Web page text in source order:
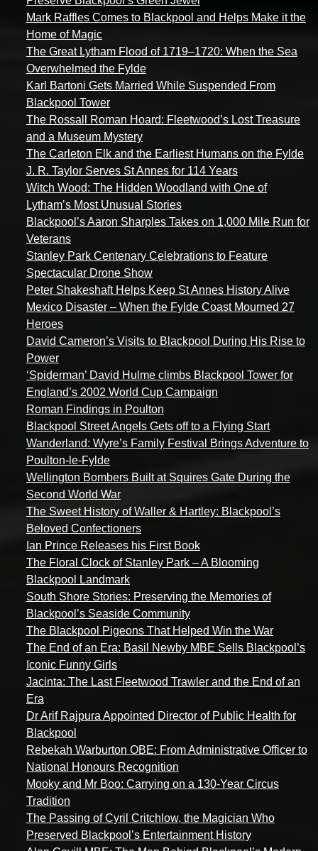
Mark Raffles Comes to Blackpool and Helps Make it the
Home of Magic
The Great Lytham Flood of 1719–1720: When the Sea
Overwhelmed the Fylde
Karl Bartoni Gets Married While Suspended From
Blackpool Tower
The Rossall Roman Hoard: Fleetwood’s Lost Treasure
and a Museum Mystery
The Carleton Elk and the Earliest Humans on the Fylde
J. R. Taylor Serves St Annes for 114 Years
Witch Wood: The Hidden Woodland with One of
Lytham’s Most Unusual Stories
Blackpool’s Aaron Sharples Takes on 1,000 Mile Run for
Veterans
Stanley Park Centenary Celebrations to Feature
Spectacular Drone Show
Peter Shakeshaft Helps Keep St Annes History Alive
Mexico Disaster – When the Fylde Coast Mourned 27
Heroes
David Cameron’s Visits to Blackpool During His Rise to
Power
‘Spiderman’ David Hulme climbs Blackpool Tower for
England’s 2002 World Cup Campaign
Roman Findings in Poulton
Blackpool Street Angels Gets off to a Flying Start
Wanderland: Wyre’s Family Festival Brings Adventure to
Poulton-le-Fylde
Wellington Bombers Built at Squires Gate During the
Second World War
The Sweet History of Waller & Hartley: Blackpool’s
Beloved Confectioners
Ian Prince Releases his First Book
The Floral Clock of Stanley Park – A Blooming
Blackpool Landmark
South Shore Stories: Preserving the Memories of
Blackpool’s Seaside Community
The Blackpool Pigeons That Helped Win the War
The End of an Era: Basil Newby MBE Sells Blackpool’s
Iconic Funny Girls
Jacinta: The Last Fleetwood Trawler and the End of an
Era
Dr Arif Rajpura Appointed Director of Public Health for
Blackpool
Rebekah Warburton OBE: From Administrative Officer to
National Honours Recognition
Mooky and Mr Boo: Carrying on a 130-Year Circus
Tradition
The Passing of Cyril Critchlow, the Magician Who
Preserved Blackpool’s Entertainment History